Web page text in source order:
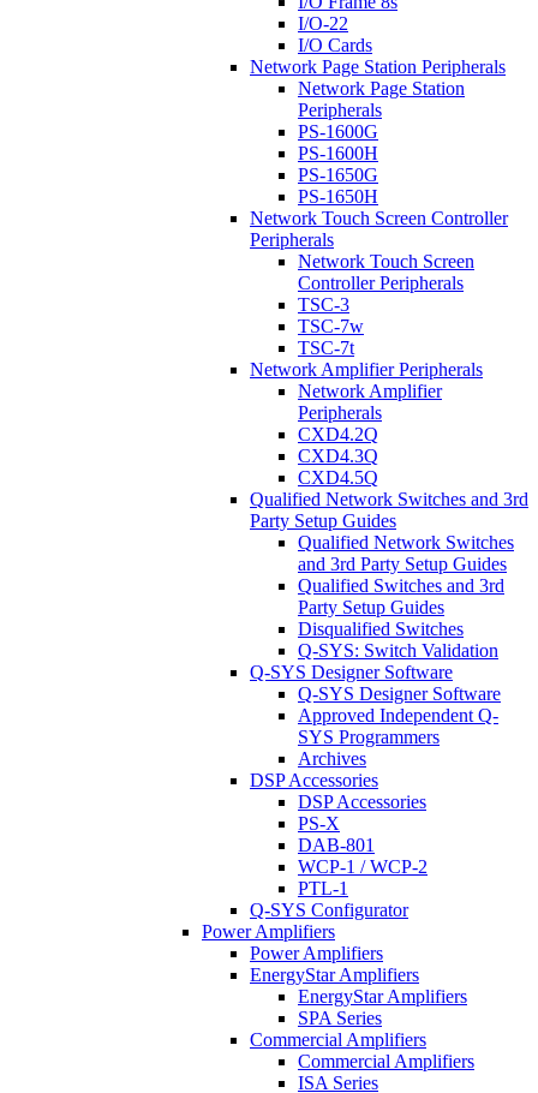
I/O-22
I/O Cards
Network Page Station Peripherals
Network Page Station
Peripherals
PS-1600G
PS-1600H
PS-1650G
PS-1650H
Network Touch Screen Controller
Peripherals
Network Touch Screen
Controller Peripherals
TSC-3
TSC-7w
TSC-7t
Network Amplifier Peripherals
Network Amplifier
Peripherals
CXD4.2Q
CXD4.3Q
CXD4.5Q
Qualified Network Switches and 3rd
Party Setup Guides
Qualified Network Switches
and 3rd Party Setup Guides
Qualified Switches and 3rd
Party Setup Guides
Disqualified Switches
Q-SYS: Switch Validation
Q-SYS Designer Software
Q-SYS Designer Software
Approved Independent Q-
SYS Programmers
Archives
DSP Accessories
DSP Accessories
PS-X
DAB-801
WCP-1 / WCP-2
PTL-1
Q-SYS Configurator
Power Amplifiers
Power Amplifiers
EnergyStar Amplifiers
EnergyStar Amplifiers
SPA Series
Commercial Amplifiers
Commercial Amplifiers
ISA Series